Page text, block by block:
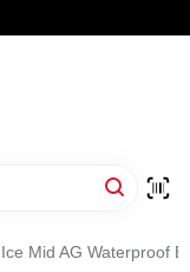
Mid AG Waterproof